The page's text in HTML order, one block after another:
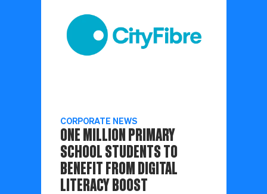
CORPORATE NEWS
ONE MILLION PRIMARY
SCHOOL STUDENTS TO
BENEFIT FROM DIGITAL
LITERACY BOOST